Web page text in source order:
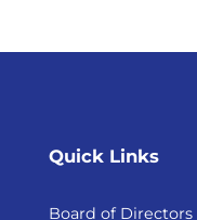
Quick Links
Board of Directors